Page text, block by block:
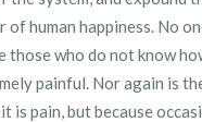
human happiness. No
those who do not know
painful. Nor again is
is pain, but because